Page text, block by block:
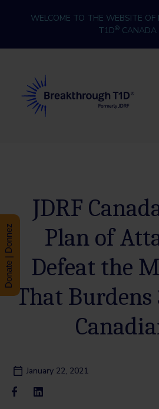
WELCOME TO THE WEBSITE OF
T1D® CANADA
JDRF
Plan of
Defeat the
That Burdens
January 22, 2021
Donate | Donnez